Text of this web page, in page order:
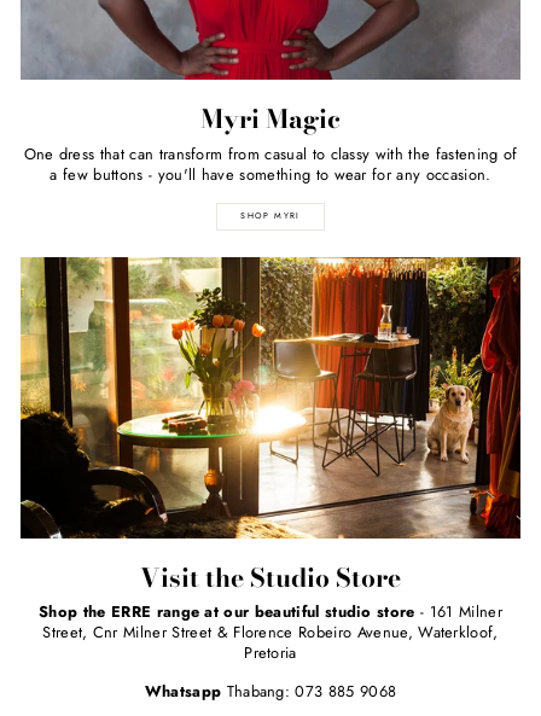
Myri Magic
One dress that can transform from casual to classy with the fastening of
a few buttons - you'll have something to wear for any occasion.
SHOP MYRI
Visit the Studio Store
Shop the ERRE range at our beautiful studio store - 161 Milner
Street, Cnr Milner Street & Florence Robeiro Avenue, Waterkloof,
Pretoria
Whatsapp Thabang: 073 885 9068